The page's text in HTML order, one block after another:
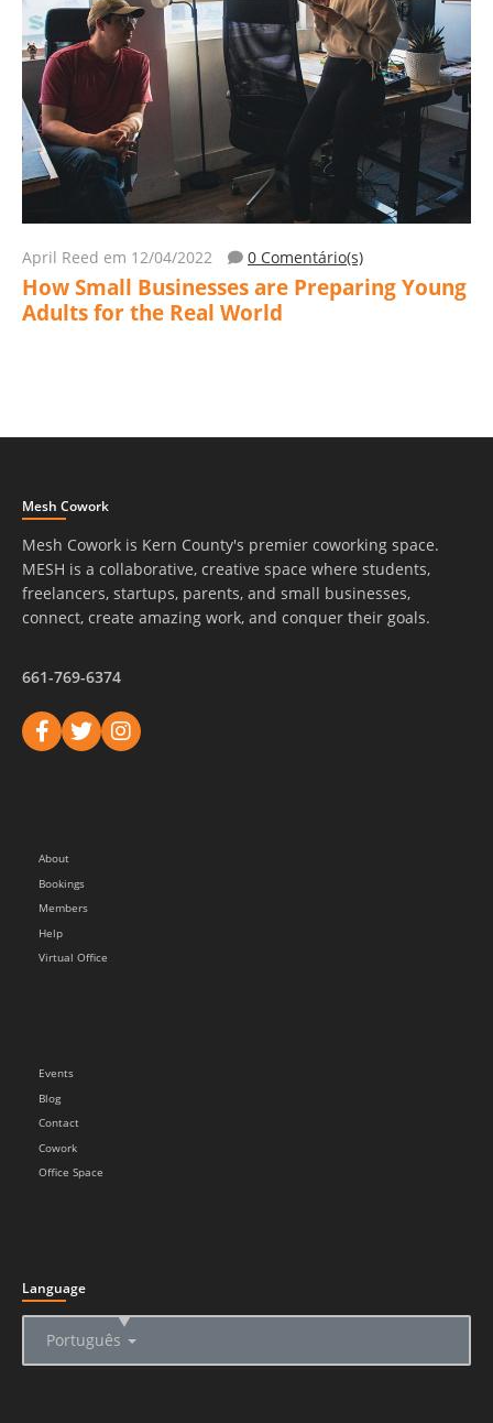
April Reed em 12/04/2022 0 Comentário(s)
How Small Businesses are Preparing Young
Adults for the Real World
Mesh Cowork
Mesh Cowork is Kern County's premier coworking space.
MESH is a collaborative, creative space where students,
freelancers, startups, parents, and small businesses,
connect, create amazing work, and conquer their goals.
661-769-6374
About
Bookings
Members
Help
Virtual Office
Events
Blog
Contact
Cowork
Office Space
Language
Português
▲